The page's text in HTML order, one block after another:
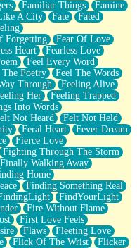
Familiar Things
Famine
A City Fate
Fated
Forgetting
Fear Of Love
Heart
Fearless Love
Feel Every Word
The Poetry
Feel The Words
Through
Feeling Alive
Her
Feeling Trapped
Into Words
Not Heard
Felt Not Held
Feral Heart
Fever Dream
Fierce Love
Fighting Through The Storm
Finally Walking Away
Home
Finding Something Real
FindYourLight
Fire Without Flame
First Love Feels
Flaws
Fleeting Love
Flick Of The Wrist
Flicker